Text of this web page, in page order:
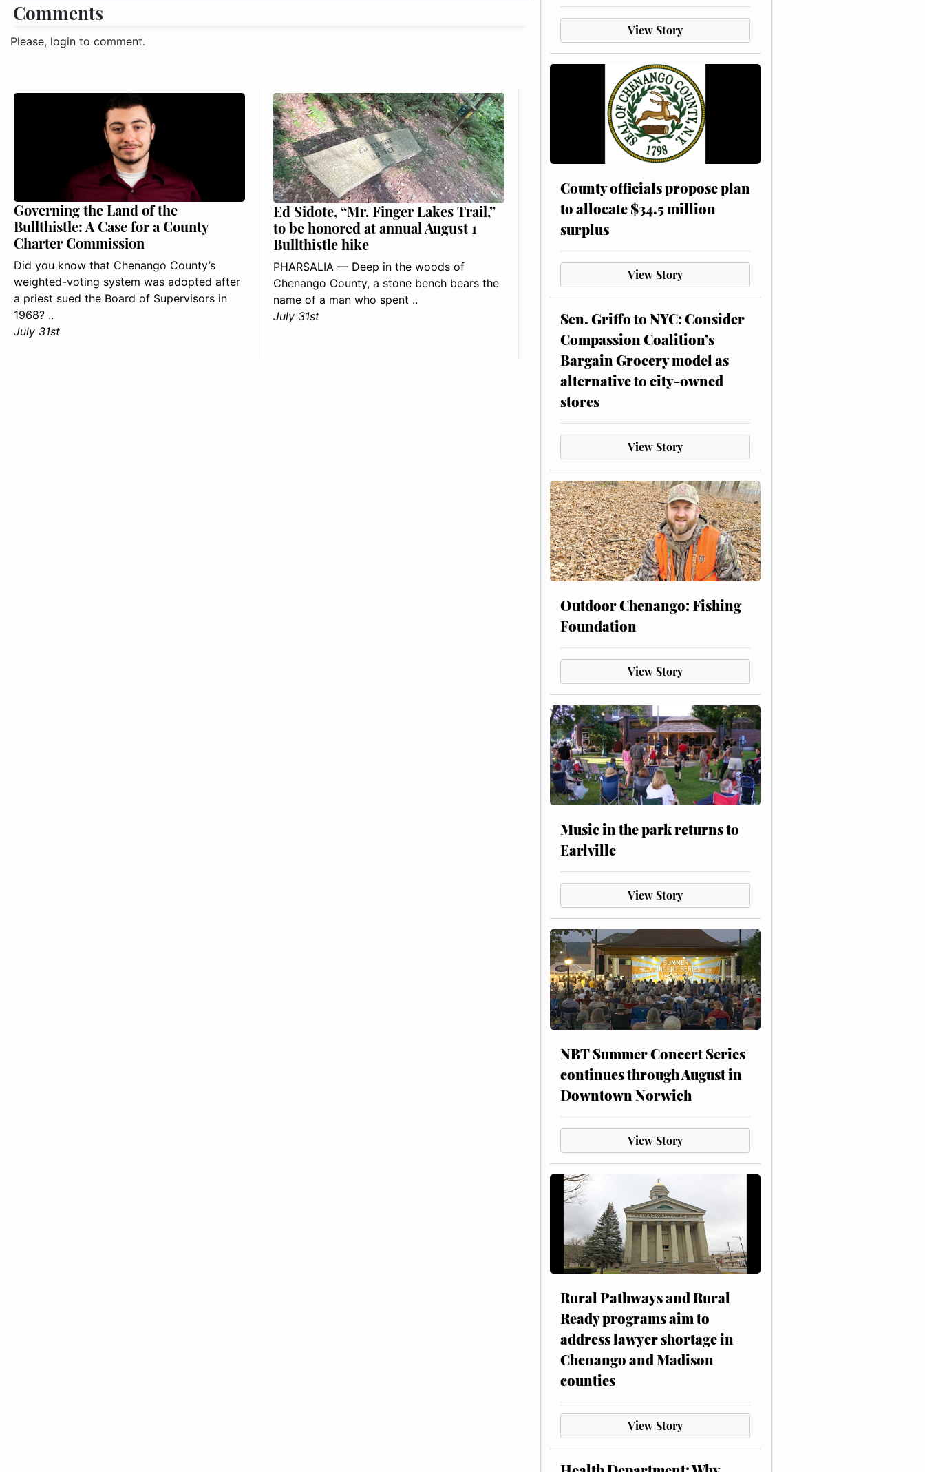
Comments
Please, login to comment.
Governing the Land of the
Bullthistle: A Case for a County
Charter Commission
Did you know that Chenango County’s
weighted-voting system was adopted after
a priest sued the Board of Supervisors in
1968? ..
July 31st
Ed Sidote, “Mr. Finger Lakes Trail,”
to be honored at annual August 1
Bullthistle hike
PHARSALIA — Deep in the woods of
Chenango County, a stone bench bears the
name of a man who spent ..
July 31st
View Story
County officials propose plan
to allocate $34.5 million
surplus
View Story
Sen. Griffo to NYC: Consider
Compassion Coalition’s
Bargain Grocery model as
alternative to city-owned
stores
View Story
Outdoor Chenango: Fishing
Foundation
View Story
Music in the park returns to
Earlville
View Story
NBT Summer Concert Series
continues through August in
Downtown Norwich
View Story
Rural Pathways and Rural
Ready programs aim to
address lawyer shortage in
Chenango and Madison
counties
View Story